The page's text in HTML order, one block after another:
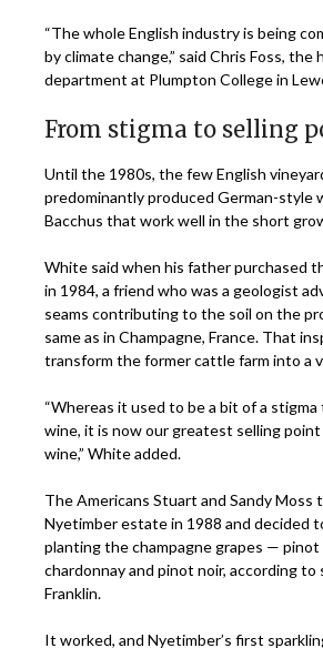
“The whole English industry is being
by climate change,” said Chris Foss, the
department at Plumpton College in
From stigma to selling
Until the 1980s, the few English
predominantly produced German-style
Bacchus that work well in the short
White said when his father purchased
in 1984, a friend who was a geologist
seams contributing to the soil on the
same as in Champagne, France. That
transform the former cattle farm into a
“Whereas it used to be a bit of a stigma
wine, it is now our greatest selling point
wine,” White added.
The Americans Stuart and Sandy Moss
Nyetimber estate in 1988 and decided
planting the champagne grapes — pinot
chardonnay and pinot noir, according to
Franklin.
It worked, and Nyetimber’s first